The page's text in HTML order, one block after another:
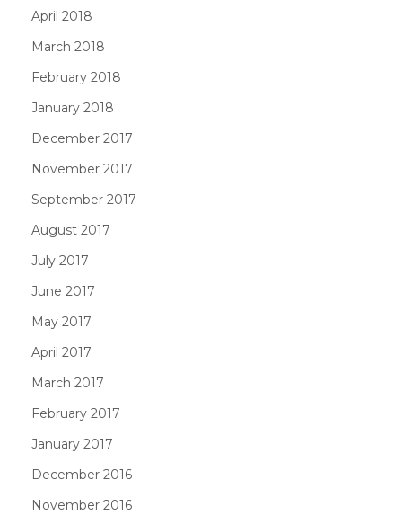
April 2018
March 2018
February 2018
January 2018
December 2017
November 2017
September 2017
August 2017
July 2017
June 2017
May 2017
April 2017
March 2017
February 2017
January 2017
December 2016
November 2016